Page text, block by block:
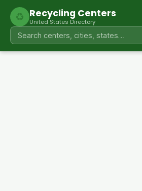
♻ Recycling Centers
United States Directory